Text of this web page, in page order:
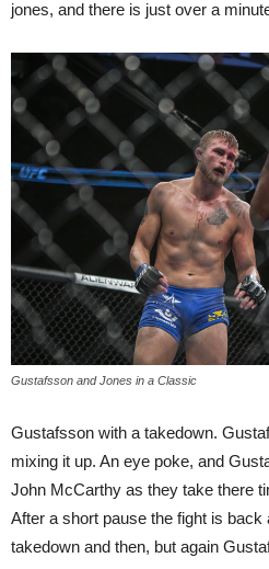
jones, and there is just over a
Gustafsson and Jones in a Classic
Gustafsson with a takedown.
mixing it up. An eye poke, and
John McCarthy as they take there
After a short pause the fight is back
takedown and then, but again